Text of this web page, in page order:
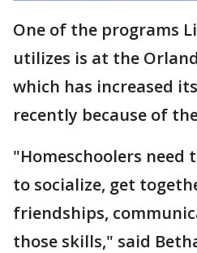
One of the programs
utilizes is at the
which has increased
recently because of
"Homeschoolers
to socialize, get
friendships,
those skills," said